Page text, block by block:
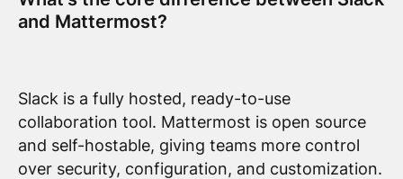
and Mattermost?
Slack is a fully hosted, ready-to-use
collaboration tool. Mattermost is open source
and self-hostable, giving teams more control
over security, configuration, and customization.